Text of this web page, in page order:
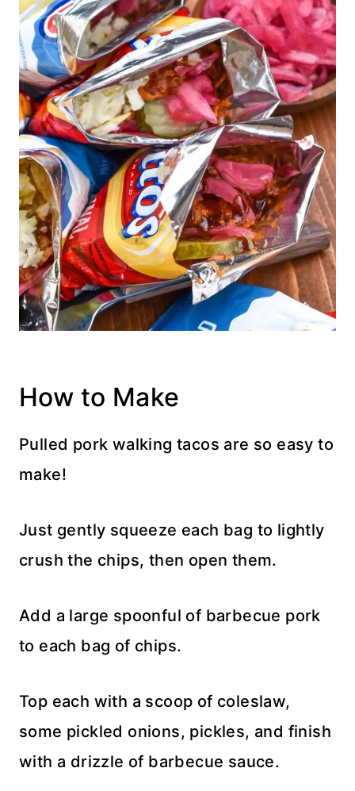
How to Make
Pulled pork walking tacos are so easy to
make!
Just gently squeeze each bag to lightly
crush the chips, then open them.
Add a large spoonful of barbecue pork
to each bag of chips.
Top each with a scoop of coleslaw,
some pickled onions, pickles, and finish
with a drizzle of barbecue sauce.